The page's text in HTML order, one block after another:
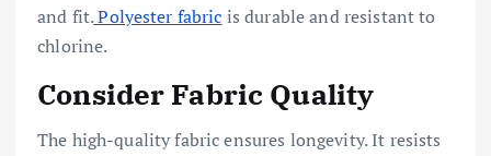
and fit.Polyester fabric is durable and resistant to
chlorine.
Consider Fabric Quality
The high-quality fabric ensures longevity. It resists